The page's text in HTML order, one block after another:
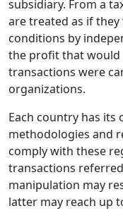
subsidiary. From a
are treated as if
conditions by
the profit that would
transactions were
organizations.
Each country has its
methodologies and
comply with these
transactions
manipulation may
latter may reach up